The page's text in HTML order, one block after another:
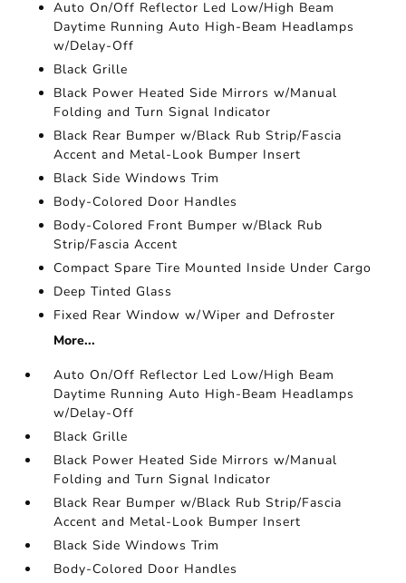
Auto On/Off Reflector Led Low/High Beam
Daytime Running Auto High-Beam Headlamps
w/Delay-Off
Black Grille
Black Power Heated Side Mirrors w/Manual
Folding and Turn Signal Indicator
Black Rear Bumper w/Black Rub Strip/Fascia
Accent and Metal-Look Bumper Insert
Black Side Windows Trim
Body-Colored Door Handles
Body-Colored Front Bumper w/Black Rub
Strip/Fascia Accent
Compact Spare Tire Mounted Inside Under Cargo
Deep Tinted Glass
Fixed Rear Window w/Wiper and Defroster
More...
Auto On/Off Reflector Led Low/High Beam
Daytime Running Auto High-Beam Headlamps
w/Delay-Off
Black Grille
Black Power Heated Side Mirrors w/Manual
Folding and Turn Signal Indicator
Black Rear Bumper w/Black Rub Strip/Fascia
Accent and Metal-Look Bumper Insert
Black Side Windows Trim
Body-Colored Door Handles